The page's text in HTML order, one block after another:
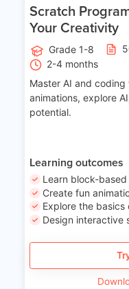
Scratch
Your Creativity
Grade 1-8
2-4 months
Master AI and
animations, explore
potential.
Learning outcomes
Learn block-
Create fun
Explore the
Design interactive